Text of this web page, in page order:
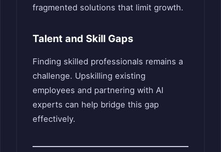
fragmented solutions that limit growth.
Talent and Skill Gaps
Finding skilled professionals remains a
challenge. Upskilling existing
employees and partnering with AI
experts can help bridge this gap
effectively.